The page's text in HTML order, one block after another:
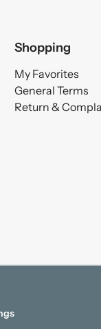
Shopping
My Favorites
General Terms
Return &